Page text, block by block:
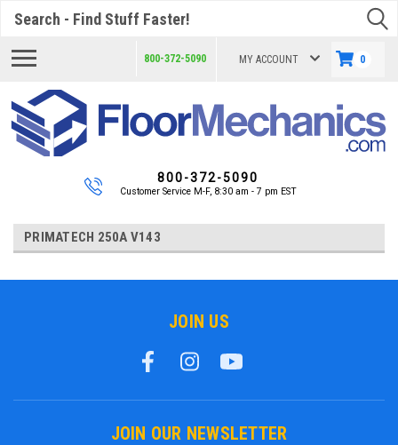
800-372-5090 MY ACCOUNT 0
800-372-5090
Customer Service M-F, 8:30 am - 7 pm EST
PRIMATECH 250A V143
JOIN US
JOIN OUR NEWSLETTER